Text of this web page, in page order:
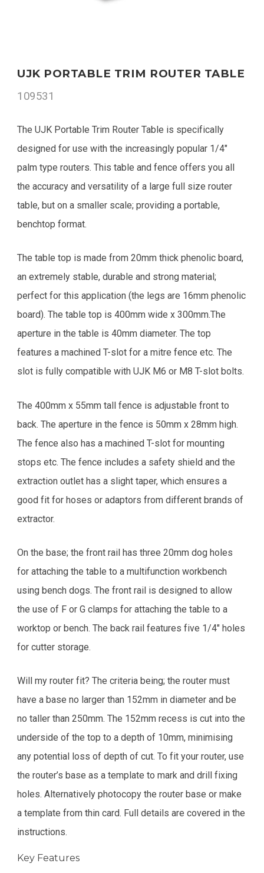
UJK PORTABLE TRIM ROUTER TABLE
109531
The UJK Portable Trim Router Table is specifically
designed for use with the increasingly popular 1/4"
palm type routers. This table and fence offers you all
the accuracy and versatility of a large full size router
table, but on a smaller scale; providing a portable,
benchtop format.
The table top is made from 20mm thick phenolic board,
an extremely stable, durable and strong material;
perfect for this application (the legs are 16mm phenolic
board). The table top is 400mm wide x 300mm.The
aperture in the table is 40mm diameter. The top
features a machined T-slot for a mitre fence etc. The
slot is fully compatible with UJK M6 or M8 T-slot bolts.
The 400mm x 55mm tall fence is adjustable front to
back. The aperture in the fence is 50mm x 28mm high.
The fence also has a machined T-slot for mounting
stops etc. The fence includes a safety shield and the
extraction outlet has a slight taper, which ensures a
good fit for hoses or adaptors from different brands of
extractor.
On the base; the front rail has three 20mm dog holes
for attaching the table to a multifunction workbench
using bench dogs. The front rail is designed to allow
the use of F or G clamps for attaching the table to a
worktop or bench. The back rail features five 1/4" holes
for cutter storage.
Will my router fit? The criteria being; the router must
have a base no larger than 152mm in diameter and be
no taller than 250mm. The 152mm recess is cut into the
underside of the top to a depth of 10mm, minimising
any potential loss of depth of cut. To fit your router, use
the router’s base as a template to mark and drill fixing
holes. Alternatively photocopy the router base or make
a template from thin card. Full details are covered in the
instructions.
Key Features